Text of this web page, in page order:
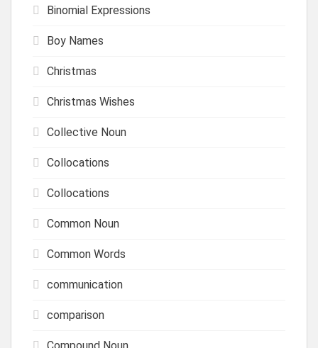
Binomial Expressions
Boy Names
Christmas
Christmas Wishes
Collective Noun
Collocations
Collocations
Common Noun
Common Words
communication
comparison
Compound Noun